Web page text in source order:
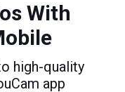
With
high-quality
app